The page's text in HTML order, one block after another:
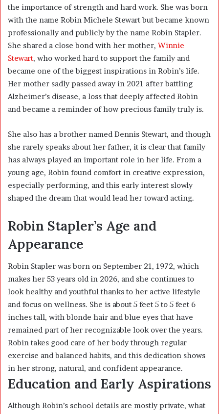
the importance of strength and hard work. She was born
with the name Robin Michele Stewart but became known
professionally and publicly by the name Robin Stapler.
She shared a close bond with her mother, Winnie
Stewart, who worked hard to support the family and
became one of the biggest inspirations in Robin’s life.
Her mother sadly passed away in 2021 after battling
Alzheimer’s disease, a loss that deeply affected Robin
and became a reminder of how precious family truly is.
She also has a brother named Dennis Stewart, and though
she rarely speaks about her father, it is clear that family
has always played an important role in her life. From a
young age, Robin found comfort in creative expression,
especially performing, and this early interest slowly
shaped the dream that would lead her toward acting.
Robin Stapler’s Age and
Appearance
Robin Stapler was born on September 21, 1972, which
makes her 53 years old in 2026, and she continues to
look healthy and youthful thanks to her active lifestyle
and focus on wellness. She is about 5 feet 5 to 5 feet 6
inches tall, with blonde hair and blue eyes that have
remained part of her recognizable look over the years.
Robin takes good care of her body through regular
exercise and balanced habits, and this dedication shows
in her strong, natural, and confident appearance.
Education and Early Aspirations
Although Robin’s school details are mostly private, what